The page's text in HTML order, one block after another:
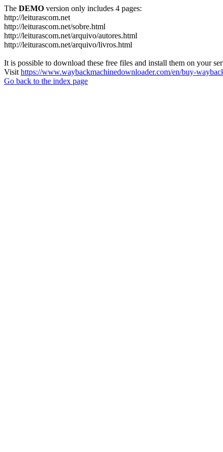
The DEMO version only includes 4 pages:
http://leiturascom.net
http://leiturascom.net/sobre.html
http://leiturascom.net/arquivo/autores.html
http://leiturascom.net/arquivo/livros.html
It is possible to download these free files and install them on your
Visit https://www.waybackmachinedownloader.com/en/buy-
Go back to the index page